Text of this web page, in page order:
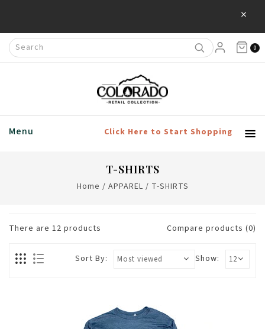
×
0
Menu Click Here to Start Shopping
T-SHIRTS
Home / APPAREL / T-SHIRTS
There are 12 products Compare products (0)
Show:
Sort By: